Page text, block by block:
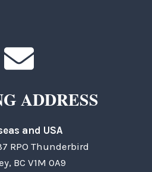
ADDRESS
and USA
RPO Thunderbird
BC V1M 0A9